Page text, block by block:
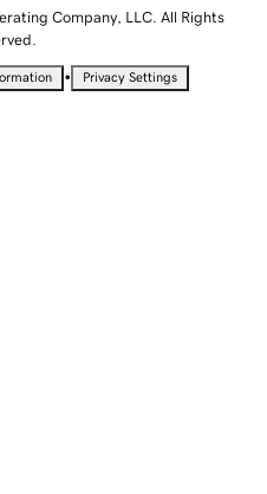
Company, LLC. All Rights
• Privacy Settings